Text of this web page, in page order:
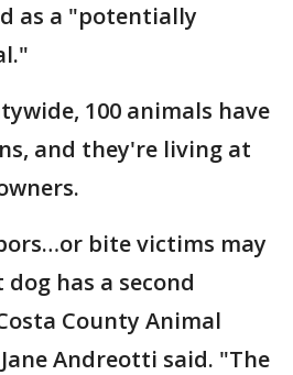
as a "potentially
100 animals have
and they're living at
bite victims may
has a second
County Animal
Andreotti said. "The